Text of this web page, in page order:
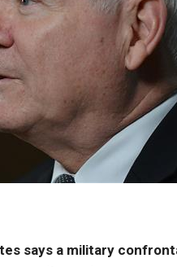
says a military